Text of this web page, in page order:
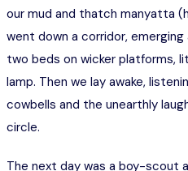
our mud and thatch manyatta
went down a corridor,
two beds on wicker platforms,
lamp. Then we lay awake,
cowbells and the unearthly
circle.
The next day was a boy-scout